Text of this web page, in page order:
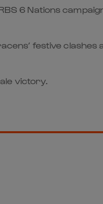
6 Nations
festive
victory.